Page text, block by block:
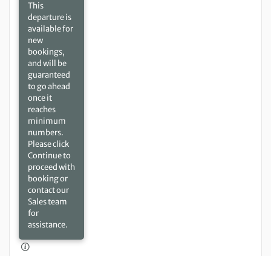
This
departure is
available for
new
bookings,
and will be
guaranteed
to go ahead
once it
reaches
minimum
numbers.
Please click
Continue to
proceed with
booking or
contact our
Sales team
for
assistance.